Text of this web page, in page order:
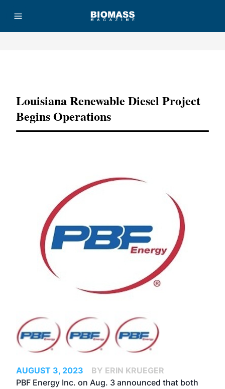
Louisiana Renewable Diesel Project
Begins Operations
AUGUST 3, 2023
BY ERIN KRUEGER
PBF Energy Inc. on Aug. 3 announced that both